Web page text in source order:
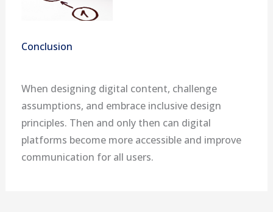
Conclusion
When designing digital content, challenge
assumptions, and embrace inclusive design
principles. Then and only then can digital
platforms become more accessible and improve
communication for all users.